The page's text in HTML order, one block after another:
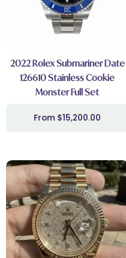
2022 Rolex Submariner Date
126610 Stainless Cookie
Monster Full Set
$15,200.00